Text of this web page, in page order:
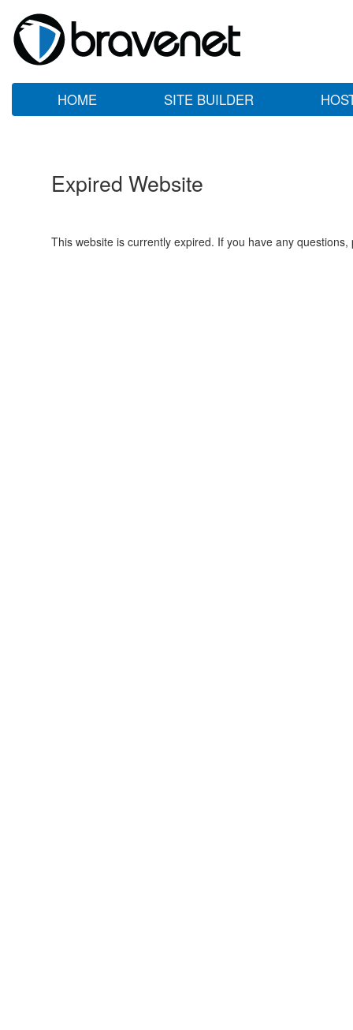
HOME SITE BUILDER
Expired Website
This website is currently expired. If you have any